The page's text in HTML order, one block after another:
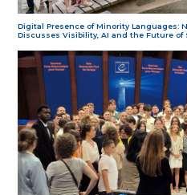
Digital Presence of Minority Languages:
Discusses Visibility, AI and the Future of